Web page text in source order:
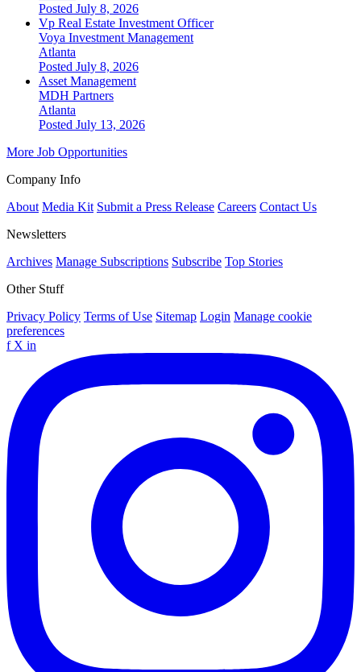
Posted July 8, 2026
Vp Real Estate Investment Officer
Voya Investment Management
Atlanta
Posted July 8, 2026
Asset Management
MDH Partners
Atlanta
Posted July 13, 2026
More Job Opportunities
Company Info
About Media Kit Submit a Press Release Careers Contact Us
Newsletters
Archives Manage Subscriptions Subscribe Top Stories
Other Stuff
Privacy Policy Terms of Use Sitemap Login Manage cookie
preferences
f X in